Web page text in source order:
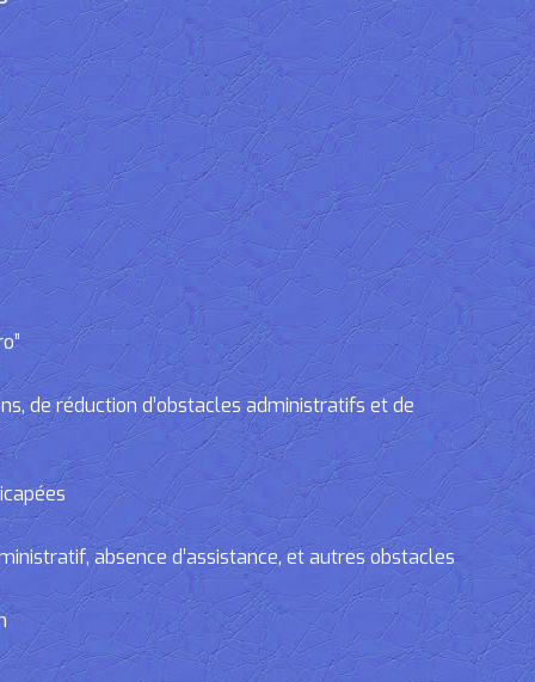
de réduction d’obstacles administratifs et de
absence d’assistance, et autres obstacles